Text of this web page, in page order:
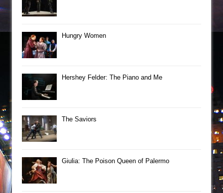
Hungry Women
Hershey Felder: The Piano and Me
The Saviors
Giulia: The Poison Queen of Palermo